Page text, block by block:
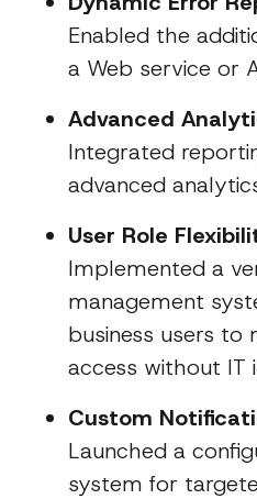
Enabled the
a Web service or
Advanced
Integrated
advanced
User Role
Implemented a
management
business users to
access without IT
Custom
Launched a
system for